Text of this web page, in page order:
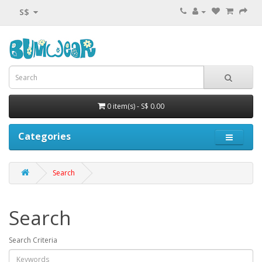
S$
0 item(s) - S$ 0.00
Categories
Search
Search
Search Criteria